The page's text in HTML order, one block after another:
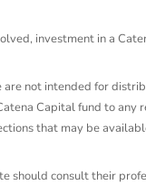
investment in a
are not intended for
Capital fund to
that may be
should consult their